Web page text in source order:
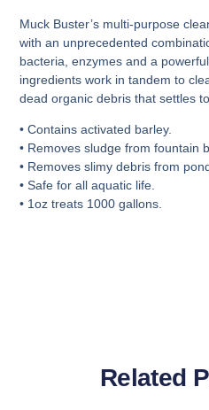
Muck Buster’s multi-purpose
with an unprecedented
bacteria, enzymes and a
ingredients work in tandem to
dead organic debris that settles
• Contains activated barley.
• Removes sludge from fountain
• Removes slimy debris from
• Safe for all aquatic life.
• 1oz treats 1000 gallons.
Related